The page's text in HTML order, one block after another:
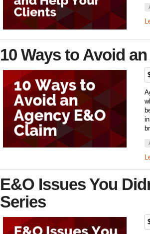
10 Ways to Avoid
E&O Issues You
Series